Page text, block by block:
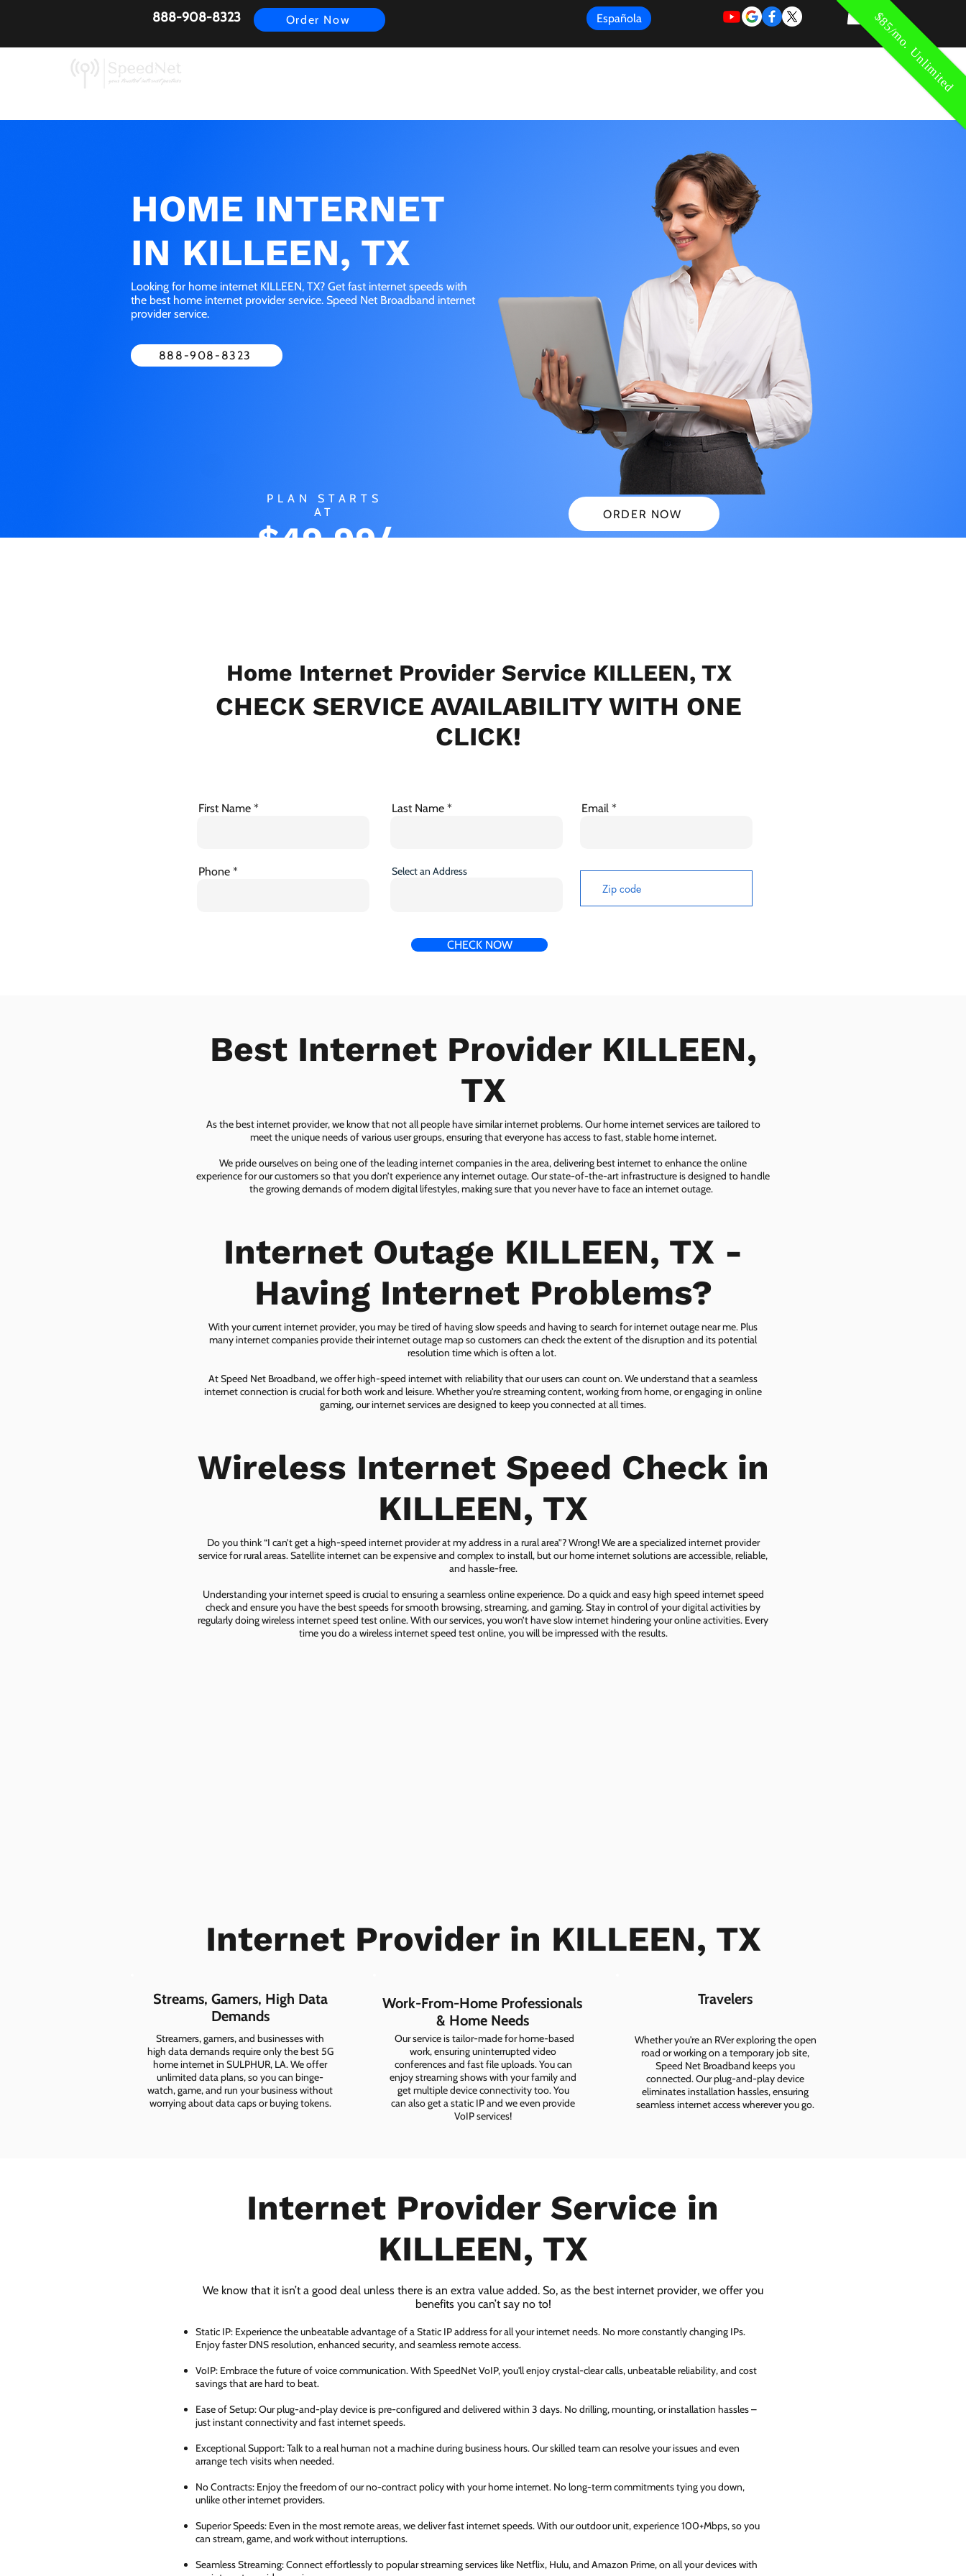
$85/mo. Unlimited
888-908-8323 Order Now Española
HOME INTERNET
IN KILLEEN, TX
Looking for home internet KILLEEN, TX? Get fast internet speeds with
the best home internet provider service. Speed Net Broadband internet
provider service.
888-908-8323
PLAN STARTS
AT
$49.99/
ORDER NOW
Home Internet Provider Service KILLEEN, TX
CHECK SERVICE AVAILABILITY WITH ONE
CLICK!
First Name Last Name Email
Phone Select an Address
CHECK NOW
Best Internet Provider KILLEEN,
TX
As the best internet provider, we know that not all people have similar internet problems. Our home internet services are tailored to
meet the unique needs of various user groups, ensuring that everyone has access to fast, stable home internet.
We pride ourselves on being one of the leading internet companies in the area, delivering best internet to enhance the online
experience for our customers so that you don’t experience any internet outage. Our state-of-the-art infrastructure is designed to handle
the growing demands of modern digital lifestyles, making sure that you never have to face an internet outage.
Internet Outage KILLEEN, TX -
Having Internet Problems?
With your current internet provider, you may be tired of having slow speeds and having to search for internet outage near me. Plus
many internet companies provide their internet outage map so customers can check the extent of the disruption and its potential
resolution time which is often a lot.
At Speed Net Broadband, we offer high-speed internet with reliability that our users can count on. We understand that a seamless
internet connection is crucial for both work and leisure. Whether you're streaming content, working from home, or engaging in online
gaming, our internet services are designed to keep you connected at all times.
Wireless Internet Speed Check in
KILLEEN, TX
Do you think “I can’t get a high-speed internet provider at my address in a rural area”? Wrong! We are a specialized internet provider
service for rural areas. Satellite internet can be expensive and complex to install, but our home internet solutions are accessible, reliable,
and hassle-free.
Understanding your internet speed is crucial to ensuring a seamless online experience. Do a quick and easy high speed internet speed
check and ensure you have the best speeds for smooth browsing, streaming, and gaming. Stay in control of your digital activities by
regularly doing wireless internet speed test online. With our services, you won’t have slow internet hindering your online activities. Every
time you do a wireless internet speed test online, you will be impressed with the results.
Internet Provider in KILLEEN, TX
Streams, Gamers, High Data
Demands
Streamers, gamers, and businesses with
high data demands require only the best 5G
home internet in SULPHUR, LA. We offer
unlimited data plans, so you can binge-
watch, game, and run your business without
worrying about data caps or buying tokens.
Work-From-Home Professionals
& Home Needs
Our service is tailor-made for home-based
work, ensuring uninterrupted video
conferences and fast file uploads. You can
enjoy streaming shows with your family and
get multiple device connectivity too. You
can also get a static IP and we even provide
VoIP services!
Travelers
Whether you're an RVer exploring the open
road or working on a temporary job site,
Speed Net Broadband keeps you
connected. Our plug-and-play device
eliminates installation hassles, ensuring
seamless internet access wherever you go.
Internet Provider Service in
KILLEEN, TX
We know that it isn’t a good deal unless there is an extra value added. So, as the best internet provider, we offer you
benefits you can’t say no to!
Static IP: Experience the unbeatable advantage of a Static IP address for all your internet needs. No more constantly changing IPs.
Enjoy faster DNS resolution, enhanced security, and seamless remote access.
VoIP: Embrace the future of voice communication. With SpeedNet VoIP, you'll enjoy crystal-clear calls, unbeatable reliability, and cost
savings that are hard to beat.
Ease of Setup: Our plug-and-play device is pre-configured and delivered within 3 days. No drilling, mounting, or installation hassles –
just instant connectivity and fast internet speeds.
Exceptional Support: Talk to a real human not a machine during business hours. Our skilled team can resolve your issues and even
arrange tech visits when needed.
No Contracts: Enjoy the freedom of our no-contract policy with your home internet. No long-term commitments tying you down,
unlike other internet providers.
Superior Speeds: Even in the most remote areas, we deliver fast internet speeds. With our outdoor unit, experience 100+Mbps, so you
can stream, game, and work without interruptions.
Seamless Streaming: Connect effortlessly to popular streaming services like Netflix, Hulu, and Amazon Prime, on all your devices with